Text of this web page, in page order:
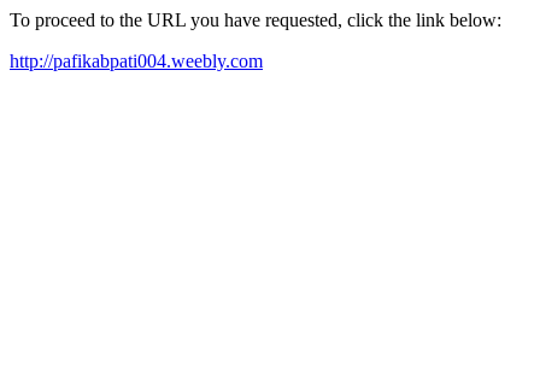
To proceed to the URL you have requested, click the link below:
http://pafikabpati004.weebly.com